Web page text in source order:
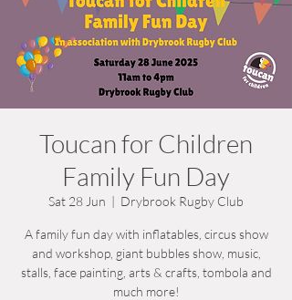
Toucan for Children
Family Fun Day
Sat 28 Jun
  |
Drybrook Rugby Club
A family fun day with inflatables, circus show
and workshop, giant bubbles show, music,
stalls, face painting, arts & crafts, tombola and
much more!